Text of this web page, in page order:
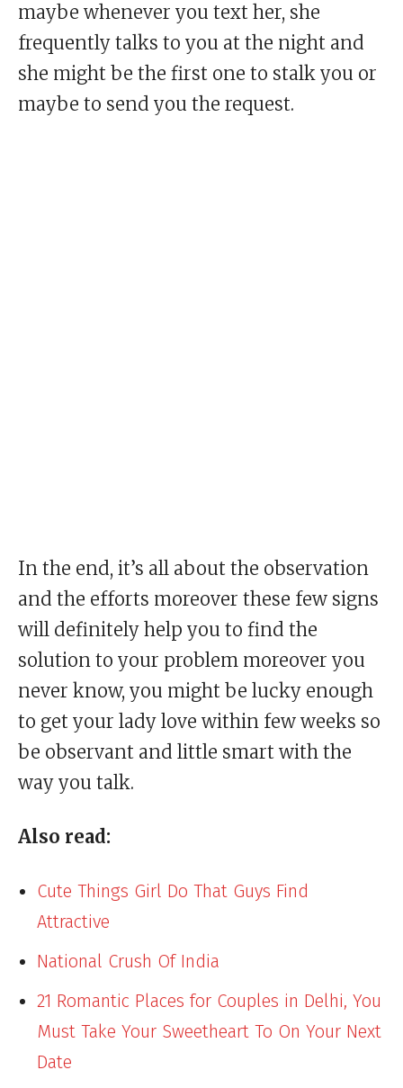
maybe whenever you text her, she
frequently talks to you at the night and
she might be the first one to stalk you or
maybe to send you the request.
In the end, it’s all about the observation
and the efforts moreover these few signs
will definitely help you to find the
solution to your problem moreover you
never know, you might be lucky enough
to get your lady love within few weeks so
be observant and little smart with the
way you talk.
Also read:
Cute Things Girl Do That Guys Find
Attractive
National Crush Of India
21 Romantic Places for Couples in Delhi, You
Must Take Your Sweetheart To On Your Next
Date